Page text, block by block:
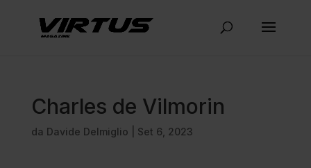
Charles de Vilmorin
da Davide Delmiglio Set 6, 2023